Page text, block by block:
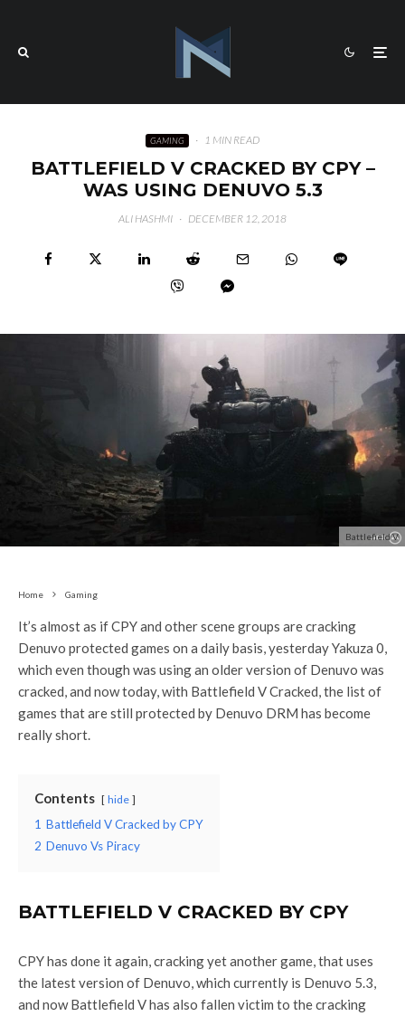
GAMING · 1 MIN READ
BATTLEFIELD V CRACKED BY CPY –
WAS USING DENUVO 5.3
ALI HASHMI · DECEMBER 12, 2018
Battlefield V
Home Gaming
It’s almost as if CPY and other scene groups are cracking
Denuvo protected games on a daily basis, yesterday Yakuza 0,
which even though was using an older version of Denuvo was
cracked, and now today, with Battlefield V Cracked, the list of
games that are still protected by Denuvo DRM has become
really short.
Contents hide
1 Battlefield V Cracked by CPY
2 Denuvo Vs Piracy
BATTLEFIELD V CRACKED BY CPY
CPY has done it again, cracking yet another game, that uses
the latest version of Denuvo, which currently is Denuvo 5.3,
and now Battlefield V has also fallen victim to the cracking